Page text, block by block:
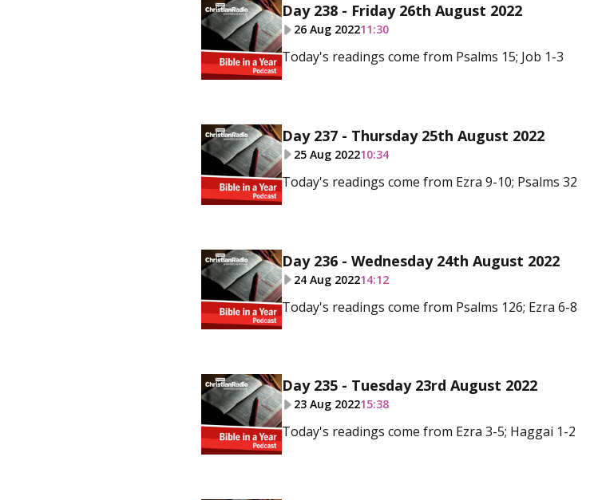
Day 238 - Friday 26th August 2022
26 Aug 202211:30
Today's readings come from Psalms 15; Job 1-3
Day 237 - Thursday 25th August 2022
25 Aug 202210:34
Today's readings come from Ezra 9-10; Psalms 32
Day 236 - Wednesday 24th August 2022
24 Aug 202214:12
Today's readings come from Psalms 126; Ezra 6-8
Day 235 - Tuesday 23rd August 2022
23 Aug 202215:38
Today's readings come from Ezra 3-5; Haggai 1-2